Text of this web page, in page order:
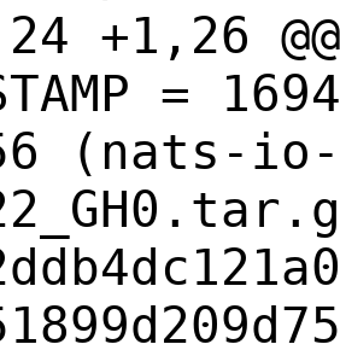
+1,26 @@
=
(nats-